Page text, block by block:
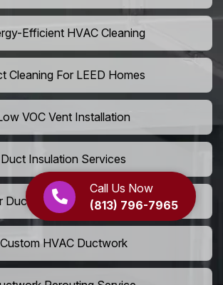
Call Us Now
(813) 796-7965
Efficient HVAC Cleaning
Cleaning For LEED Homes
VOC Vent Installation
Duct Insulation Services
Duct Expansion Solutions
Custom HVAC Ductwork